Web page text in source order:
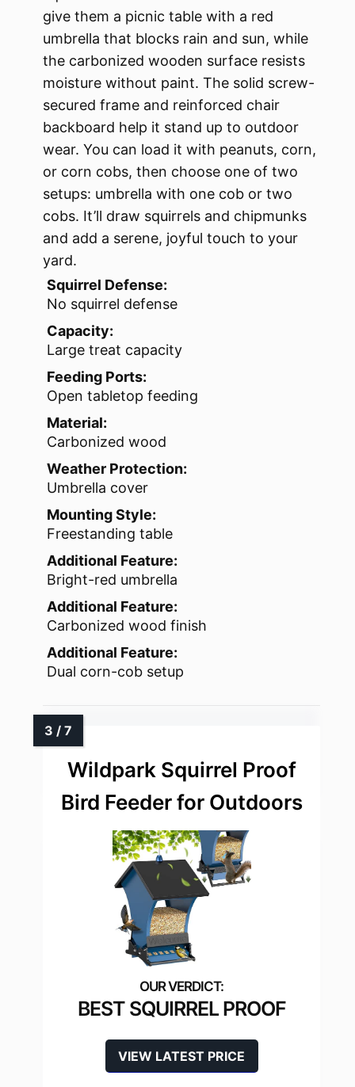
give them a picnic table with a red
umbrella that blocks rain and sun, while
the carbonized wooden surface resists
moisture without paint. The solid screw-
secured frame and reinforced chair
backboard help it stand up to outdoor
wear. You can load it with peanuts, corn,
or corn cobs, then choose one of two
setups: umbrella with one cob or two
cobs. It’ll draw squirrels and chipmunks
and add a serene, joyful touch to your
yard.
Squirrel Defense:
No squirrel defense
Capacity:
Large treat capacity
Feeding Ports:
Open tabletop feeding
Material:
Carbonized wood
Weather Protection:
Umbrella cover
Mounting Style:
Freestanding table
Additional Feature:
Bright-red umbrella
Additional Feature:
Carbonized wood finish
Additional Feature:
Dual corn-cob setup
Wildpark Squirrel Proof
Bird Feeder for Outdoors
BEST SQUIRREL PROOF
VIEW LATEST PRICE